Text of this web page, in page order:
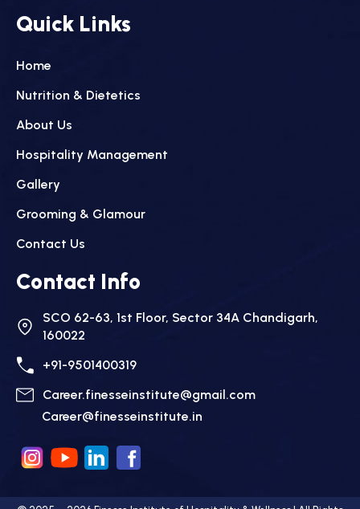
Quick Links
Home
Nutrition & Dietetics
About Us
Hospitality Management
Gallery
Grooming & Glamour
Contact Us
Contact Info
SCO 62-63, 1st Floor, Sector 34A Chandigarh,
160022
+91-9501400319
Career.finesseinstitute@gmail.com
Career@finesseinstitute.in